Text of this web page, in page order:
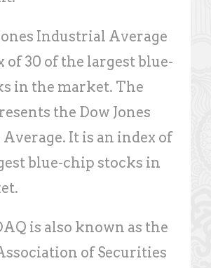
Industrial Average
of 30 of the largest blue-
in the market. The
the Dow Jones
It is an index of
blue-chip stocks in
is also known as the
of Securities